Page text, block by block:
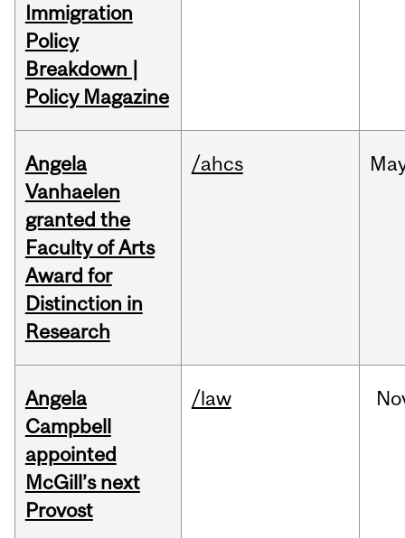
Immigration
Policy
Breakdown |
Policy Magazine
Angela
Vanhaelen
granted the
Faculty of Arts
Award for
Distinction in
Research
/ahcs
Angela
Campbell
appointed
McGill’s next
Provost
/law